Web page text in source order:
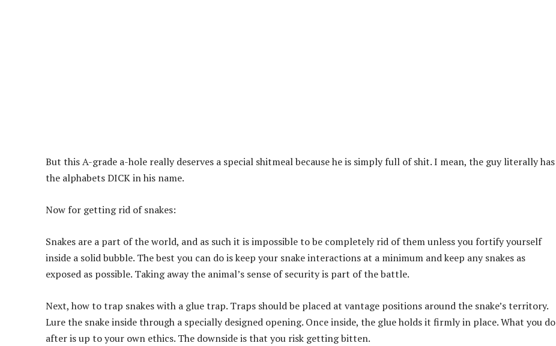
But this A-grade a-hole really deserves a special shitmeal because he is simply full of shit. I mean, the guy literally has
the alphabets DICK in his name.
Now for getting rid of snakes:
Snakes are a part of the world, and as such it is impossible to be completely rid of them unless you fortify yourself
inside a solid bubble. The best you can do is keep your snake interactions at a minimum and keep any snakes as
exposed as possible. Taking away the animal’s sense of security is part of the battle.
Next, how to trap snakes with a glue trap. Traps should be placed at vantage positions around the snake’s territory.
Lure the snake inside through a specially designed opening. Once inside, the glue holds it firmly in place. What you do
after is up to your own ethics. The downside is that you risk getting bitten.